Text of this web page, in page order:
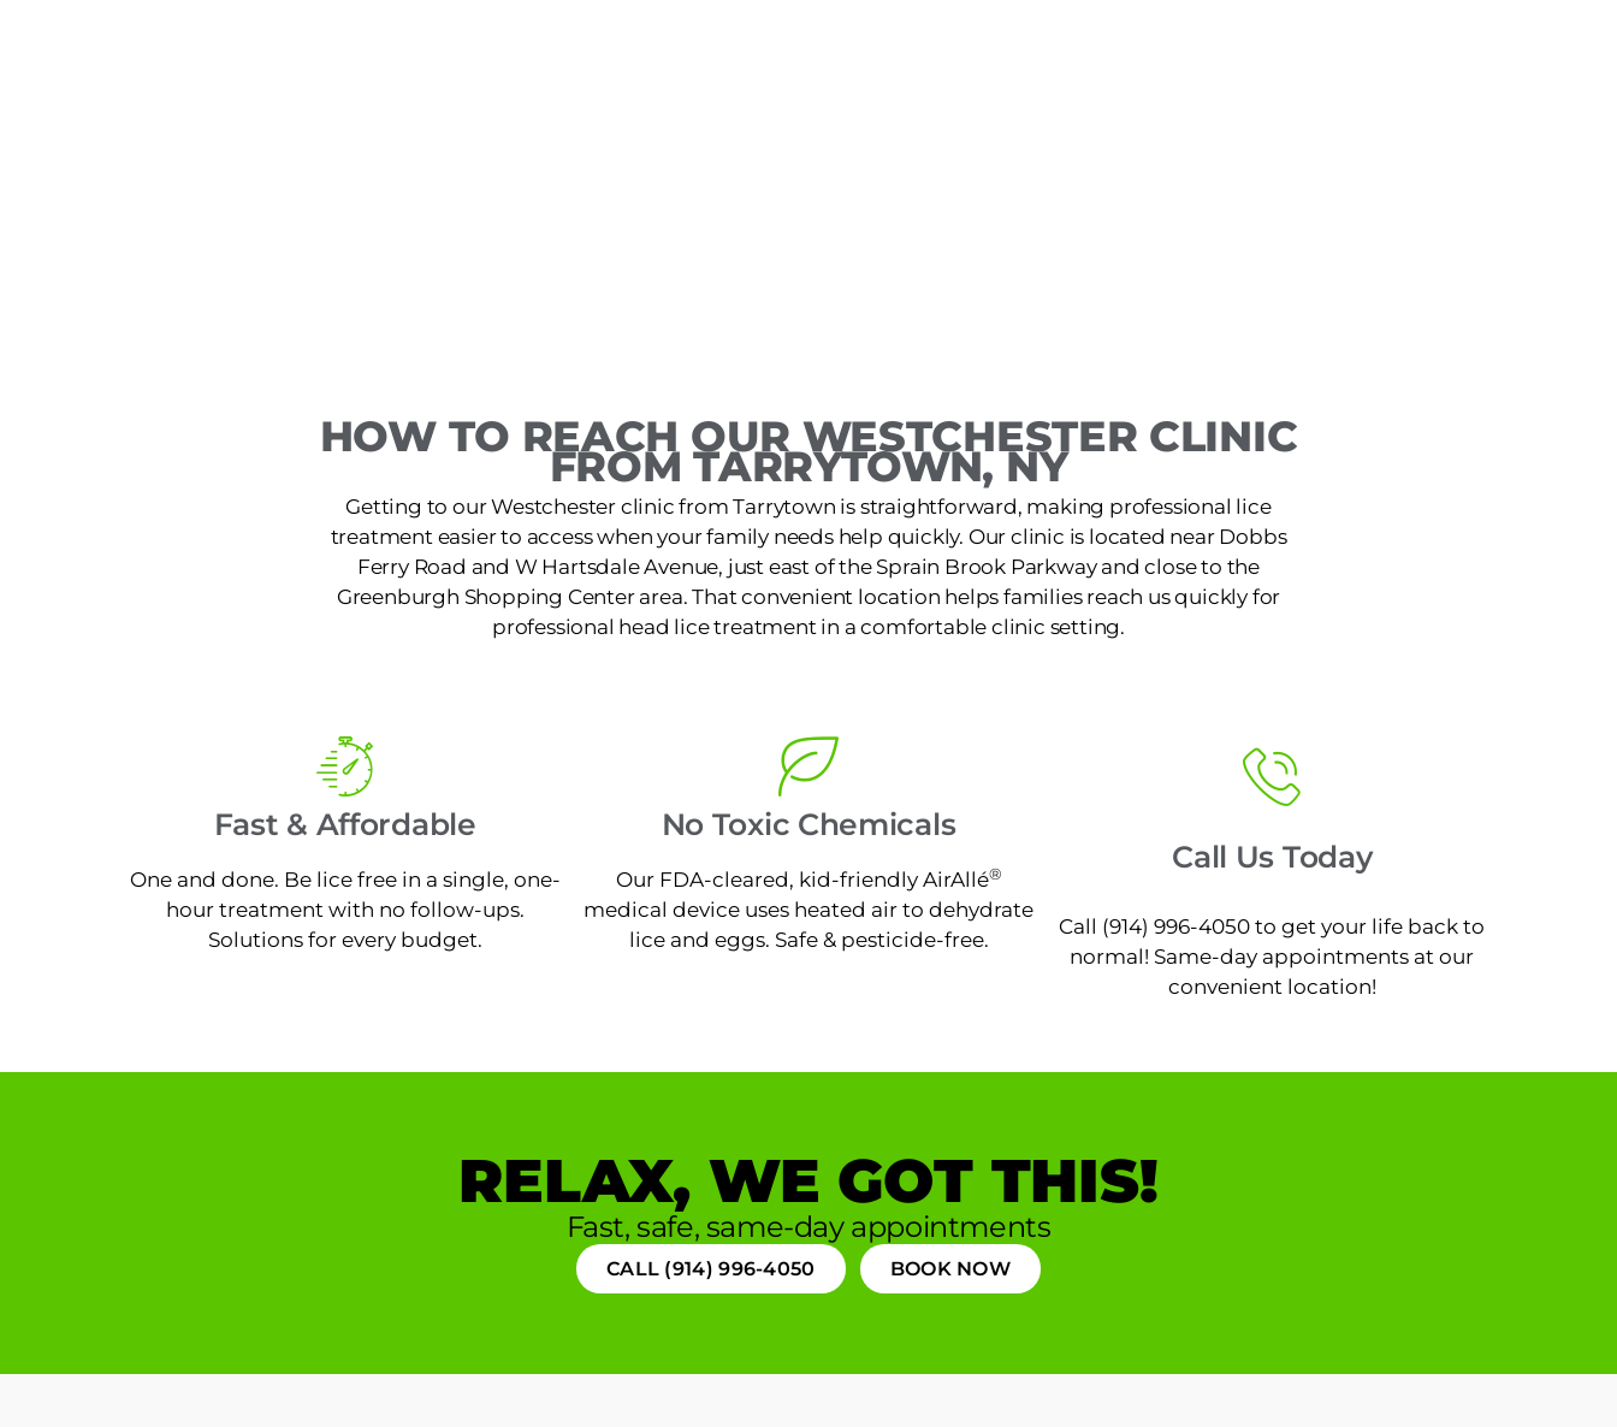
HOW TO REACH OUR WESTCHESTER CLINIC
FROM TARRYTOWN, NY
Getting to our Westchester clinic from Tarrytown is straightforward, making professional lice
treatment easier to access when your family needs help quickly. Our clinic is located near Dobbs
Ferry Road and W Hartsdale Avenue, just east of the Sprain Brook Parkway and close to the
Greenburgh Shopping Center area. That convenient location helps families reach us quickly for
professional head lice treatment in a comfortable clinic setting.
Fast & Affordable
One and done. Be lice free in a single, one-
hour treatment with no follow-ups.
Solutions for every budget.
No Toxic Chemicals
Our FDA-cleared, kid-friendly AirAllé®
medical device uses heated air to dehydrate
lice and eggs. Safe & pesticide-free.
Call Us Today
Call (914) 996-4050 to get your life back to
normal! Same-day appointments at our
convenient location!
RELAX, WE GOT THIS!
Fast, safe, same-day appointments
CALL (914) 996-4050 BOOK NOW